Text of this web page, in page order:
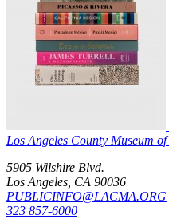
Los Angeles County Museum
5905 Wilshire Blvd.
Los Angeles, CA 90036
PUBLICINFO@LACMA.ORG
323 857-6000